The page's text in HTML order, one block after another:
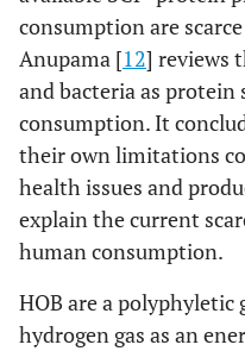
consumption are
Anupama [12] reviews
and bacteria as protein
consumption. It
their own limitations
health issues and
explain the current
human consumption.
HOB are a polyphyletic
hydrogen gas as an